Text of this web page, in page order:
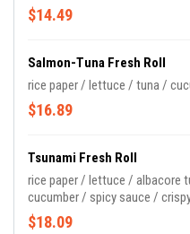
$14.49
Salmon-Tuna Fresh Roll
rice paper / lettuce / tuna /
$16.89
Tsunami Fresh Roll
rice paper / lettuce / albacore
cucumber / spicy sauce /
masago
$18.09